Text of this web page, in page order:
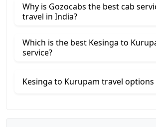
Why is Gozocabs the best cab
travel in India?
Which is the best Kesinga to
service?
Kesinga to Kurupam travel options